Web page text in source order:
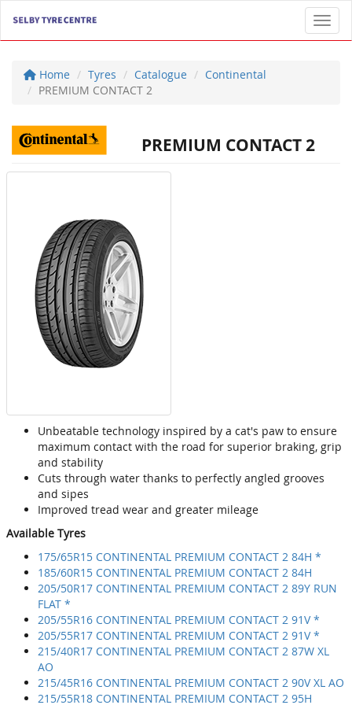
Home Tyres Catalogue
Continental
PREMIUM CONTACT 2
PREMIUM CONTACT 2
Unbeatable technology inspired by a cat's paw to ensure
maximum contact with the road for superior braking, grip
and stability
Cuts through water thanks to perfectly angled grooves
and sipes
Improved tread wear and greater mileage
Available Tyres
175/65R15 CONTINENTAL PREMIUM CONTACT 2 84H *
185/60R15 CONTINENTAL PREMIUM CONTACT 2 84H
205/50R17 CONTINENTAL PREMIUM CONTACT 2 89Y RUN
FLAT *
205/55R16 CONTINENTAL PREMIUM CONTACT 2 91V *
205/55R17 CONTINENTAL PREMIUM CONTACT 2 91V *
215/40R17 CONTINENTAL PREMIUM CONTACT 2 87W XL
AO
215/45R16 CONTINENTAL PREMIUM CONTACT 2 90V XL AO
215/55R18 CONTINENTAL PREMIUM CONTACT 2 95H